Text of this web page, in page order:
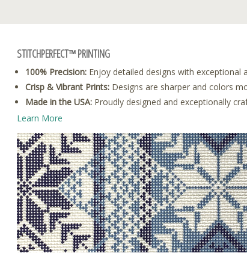
STITCHPERFECT™ PRINTING
100% Precision: Enjoy detailed designs with exceptional
Crisp & Vibrant Prints: Designs are sharper and colors
Made in the USA: Proudly designed and exceptionally
Learn More